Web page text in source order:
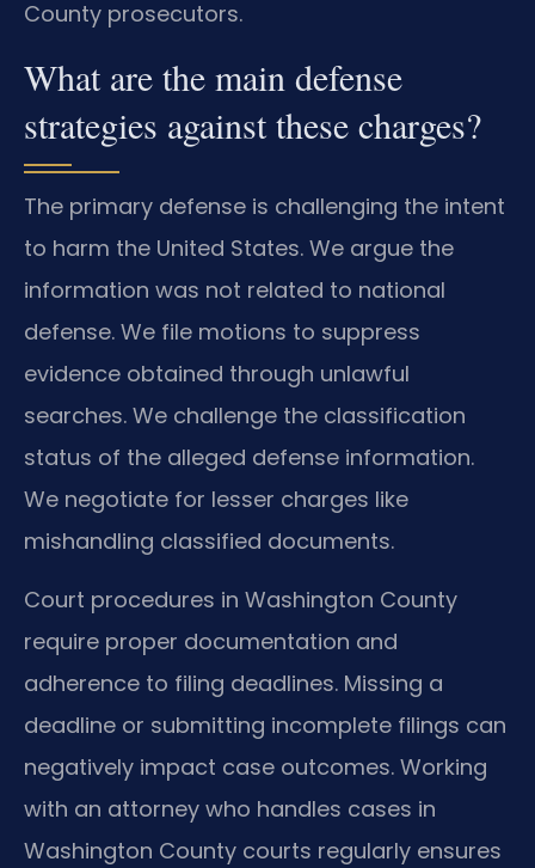
County prosecutors.
What are the main defense
strategies against these charges?
The primary defense is challenging the intent
to harm the United States. We argue the
information was not related to national
defense. We file motions to suppress
evidence obtained through unlawful
searches. We challenge the classification
status of the alleged defense information.
We negotiate for lesser charges like
mishandling classified documents.
Court procedures in Washington County
require proper documentation and
adherence to filing deadlines. Missing a
deadline or submitting incomplete filings can
negatively impact case outcomes. Working
with an attorney who handles cases in
Washington County courts regularly ensures